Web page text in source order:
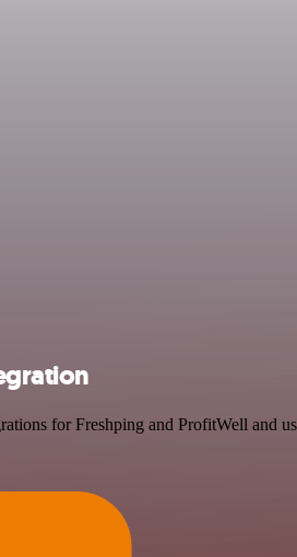
for Freshping and ProfitWell and